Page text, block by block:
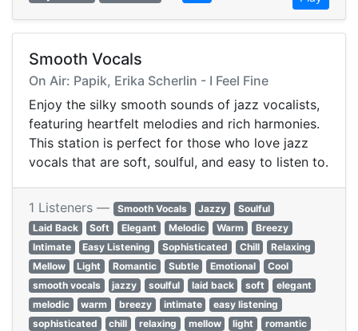
Smooth Vocals
On Air: Papik, Erika Scherlin - I Feel Fine
Enjoy the silky smooth sounds of jazz vocalists,
featuring heartfelt melodies and rich harmonies.
This station is perfect for those who love jazz
vocals that are soft, soulful, and easy to listen to.
1 Listeners — Smooth Vocals Jazzy
Soulful
Laid Back
Soft Elegant Melodic Warm
Breezy
Intimate
Easy Listening Sophisticated Chill
Relaxing
Mellow
Light Romantic Subtle Emotional
Cool
smooth vocals
jazzy soulful laid back soft
elegant
melodic
warm breezy intimate
easy listening
sophisticated
chill relaxing mellow light
romantic